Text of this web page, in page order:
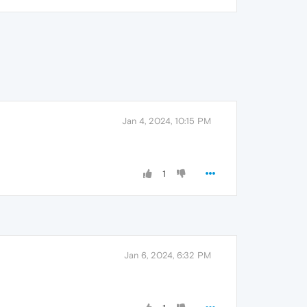
Jan 4, 2024, 10:15 PM
1
Jan 6, 2024, 6:32 PM